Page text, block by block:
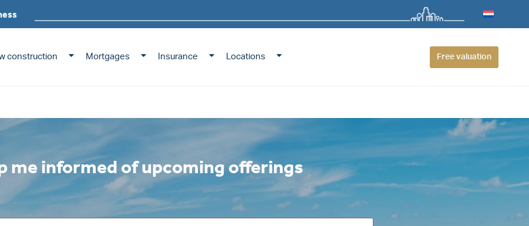
construction Mortgages Insurance Locations Free valuation
offerings
me informed of upcoming offerings